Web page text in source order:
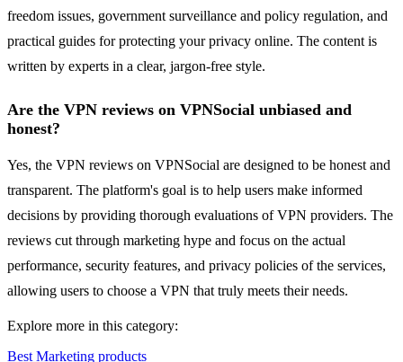
freedom issues, government surveillance and policy regulation, and
practical guides for protecting your privacy online. The content is
written by experts in a clear, jargon-free style.
Are the VPN reviews on VPNSocial unbiased and
honest?
Yes, the VPN reviews on VPNSocial are designed to be honest and
transparent. The platform's goal is to help users make informed
decisions by providing thorough evaluations of VPN providers. The
reviews cut through marketing hype and focus on the actual
performance, security features, and privacy policies of the services,
allowing users to choose a VPN that truly meets their needs.
Explore more in this category:
Best Marketing products